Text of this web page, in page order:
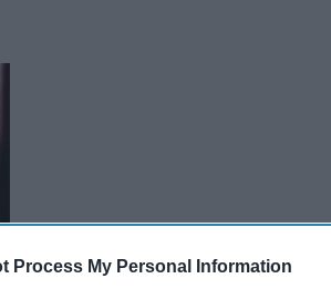
Process My Personal Information